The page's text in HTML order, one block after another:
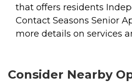
that offers residents
Contact Seasons Senior
more details on services
Consider Nearby